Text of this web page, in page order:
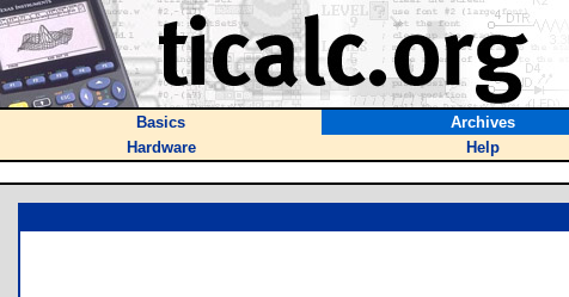
Basics Archives
Hardware
Help